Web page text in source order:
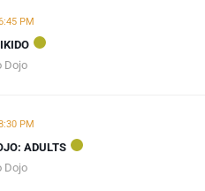
PM
Dojo
PM
ADULTS
Dojo